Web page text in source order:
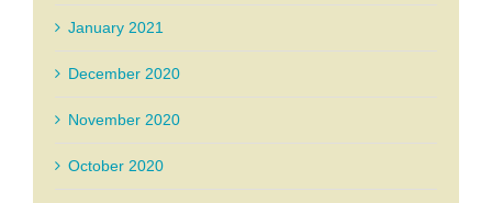
January 2021
December 2020
November 2020
October 2020